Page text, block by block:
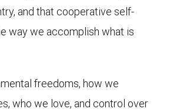
and that cooperative self-
way we accomplish what is
freedoms, how we
who we love, and control over